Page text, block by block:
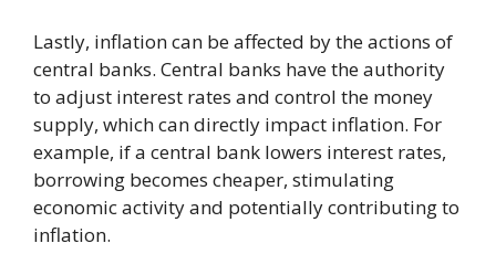
Lastly, inflation can be affected by the actions of
central banks. Central banks have the authority
to adjust interest rates and control the money
supply, which can directly impact inflation. For
example, if a central bank lowers interest rates,
borrowing becomes cheaper, stimulating
economic activity and potentially contributing to
inflation.